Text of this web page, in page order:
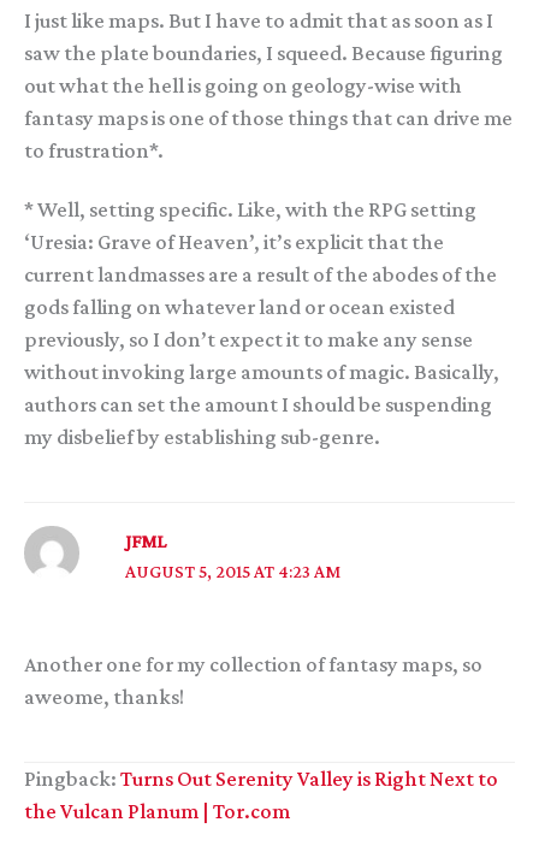
I just like maps. But I have to admit that as soon as I
saw the plate boundaries, I squeed. Because figuring
out what the hell is going on geology-wise with
fantasy maps is one of those things that can drive me
to frustration*.
* Well, setting specific. Like, with the RPG setting
‘Uresia: Grave of Heaven’, it’s explicit that the
current landmasses are a result of the abodes of the
gods falling on whatever land or ocean existed
previously, so I don’t expect it to make any sense
without invoking large amounts of magic. Basically,
authors can set the amount I should be suspending
my disbelief by establishing sub-genre.
JFML
AUGUST 5, 2015 AT 4:23 AM
Another one for my collection of fantasy maps, so
aweome, thanks!
Pingback: Turns Out Serenity Valley is Right Next to
the Vulcan Planum | Tor.com